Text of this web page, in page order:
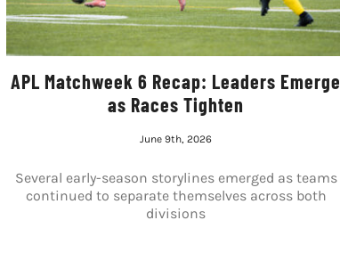
APL Matchweek 6 Recap: Leaders Emerge
as Races Tighten
June 9th, 2026
Several early-season storylines emerged as teams
continued to separate themselves across both
divisions